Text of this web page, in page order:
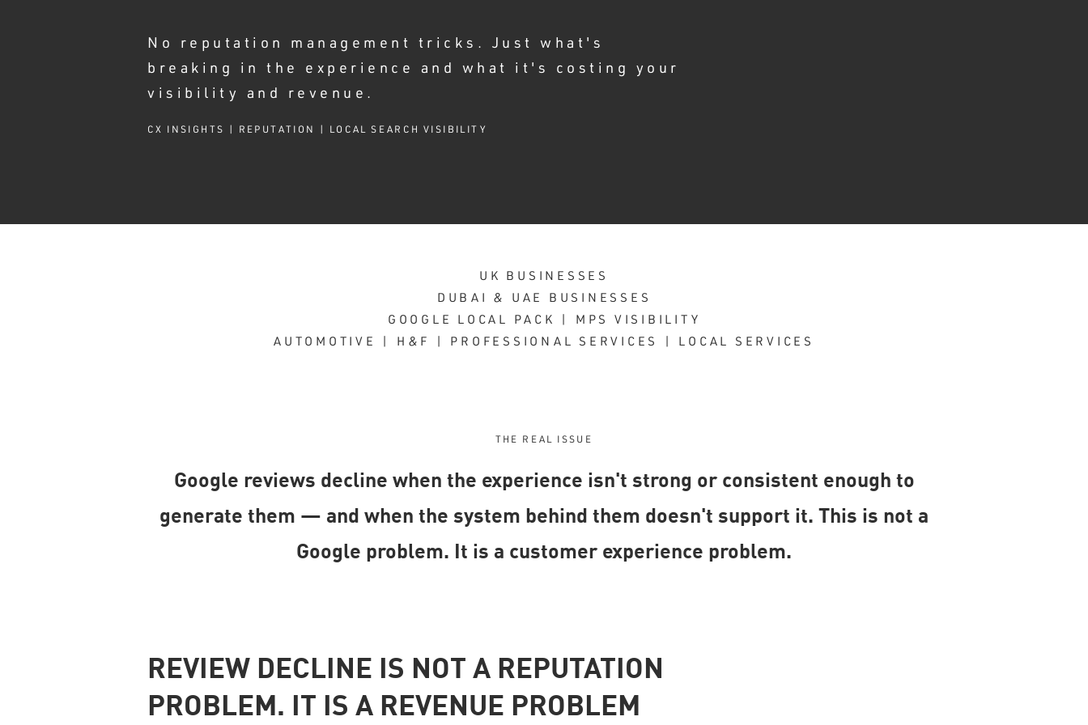
No reputation management tricks. Just what's
breaking in the experience and what it's costing your
visibility and revenue.
CX INSIGHTS | REPUTATION | LOCAL SEARCH VISIBILITY
UK BUSINESSES
DUBAI & UAE BUSINESSES
GOOGLE LOCAL PACK | MPS VISIBILITY
AUTOMOTIVE | H&F | PROFESSIONAL SERVICES | LOCAL SERVICES
THE REAL ISSUE
Google reviews decline when the experience isn't strong or consistent enough to
generate them — and when the system behind them doesn't support it. This is not a
Google problem. It is a customer experience problem.
REVIEW DECLINE IS NOT A REPUTATION
PROBLEM. IT IS A REVENUE PROBLEM